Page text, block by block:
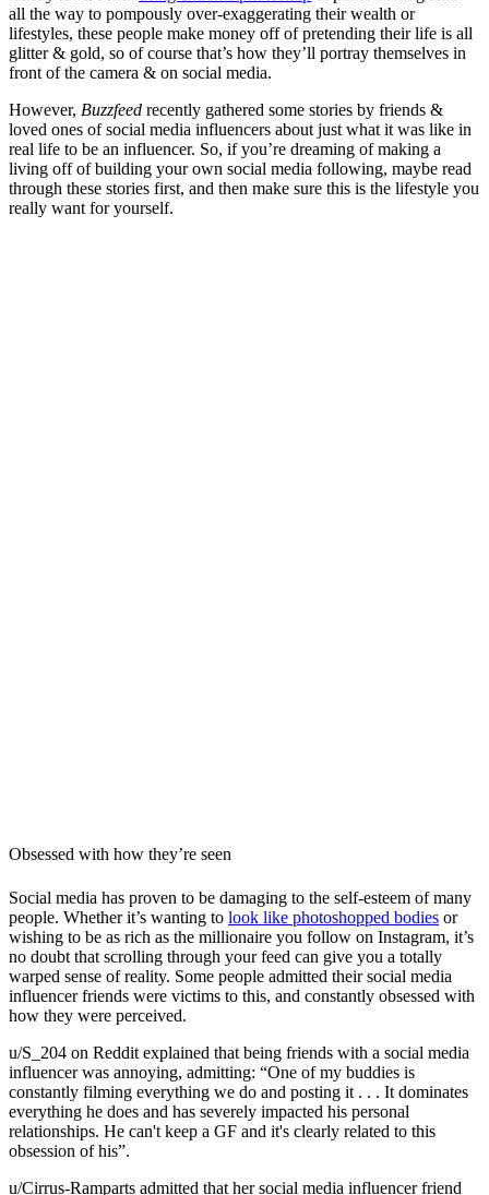
all the way to pompously over-exaggerating their wealth or
lifestyles, these people make money off of pretending their life is all
glitter & gold, so of course that’s how they’ll portray themselves in
front of the camera & on social media.
However, Buzzfeed recently gathered some stories by friends &
loved ones of social media influencers about just what it was like in
real life to be an influencer. So, if you’re dreaming of making a
living off of building your own social media following, maybe read
through these stories first, and then make sure this is the lifestyle you
really want for yourself.
Obsessed with how they’re seen
Social media has proven to be damaging to the self-esteem of many
people. Whether it’s wanting to look like photoshopped bodies or
wishing to be as rich as the millionaire you follow on Instagram, it’s
no doubt that scrolling through your feed can give you a totally
warped sense of reality. Some people admitted their social media
influencer friends were victims to this, and constantly obsessed with
how they were perceived.
u/S_204 on Reddit explained that being friends with a social media
influencer was annoying, admitting: “One of my buddies is
constantly filming everything we do and posting it . . . It dominates
everything he does and has severely impacted his personal
relationships. He can't keep a GF and it's clearly related to this
obsession of his”.
u/Cirrus-Ramparts admitted that her social media influencer friend